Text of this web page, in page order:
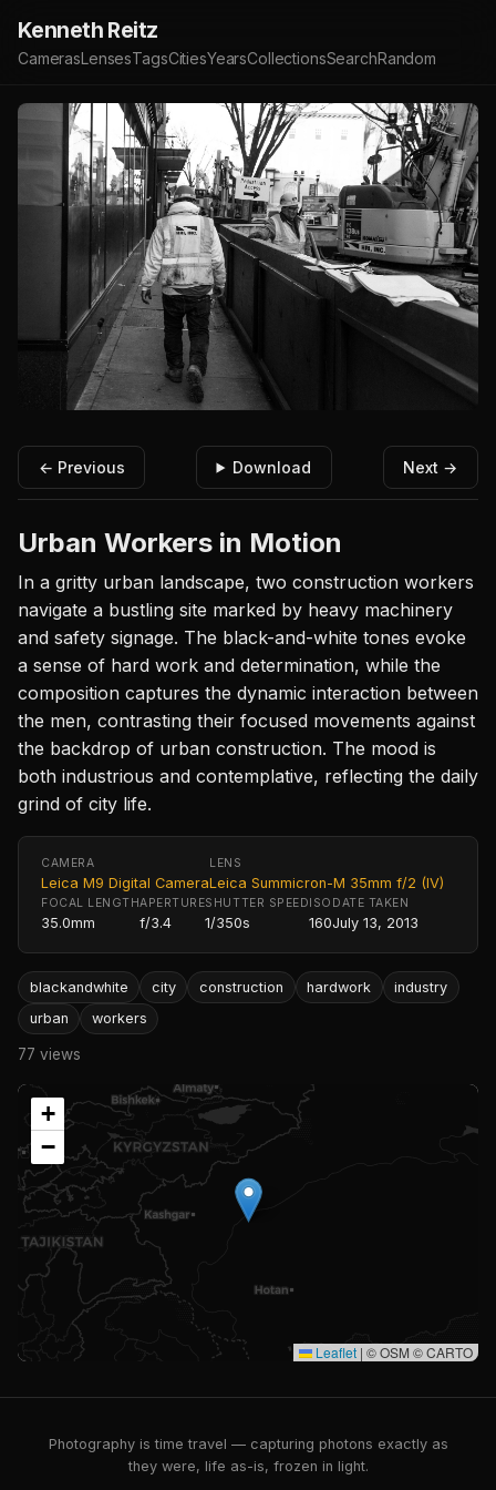
Kenneth Reitz
CamerasLensesTagsCitiesYearsCollectionsSearchRandom
← Previous Download Next →
Urban Workers in Motion
In a gritty urban landscape, two construction workers
navigate a bustling site marked by heavy machinery
and safety signage. The black-and-white tones evoke
a sense of hard work and determination, while the
composition captures the dynamic interaction between
the men, contrasting their focused movements against
the backdrop of urban construction. The mood is
both industrious and contemplative, reflecting the daily
grind of city life.
CAMERA
Leica M9 Digital Camera
LENS
Leica Summicron-M 35mm f/2 (IV)
FOCAL LENGTH
35.0mm
APERTURE
f/3.4
SHUTTER SPEED
1/350s
ISO
160
DATE TAKEN
July 13, 2013
blackandwhite city construction hardwork
industry
urban
workers
77 views
+
−
Leaflet | © OSM © CARTO
Photography is time travel — capturing photons exactly as
they were, life as-is, frozen in light.